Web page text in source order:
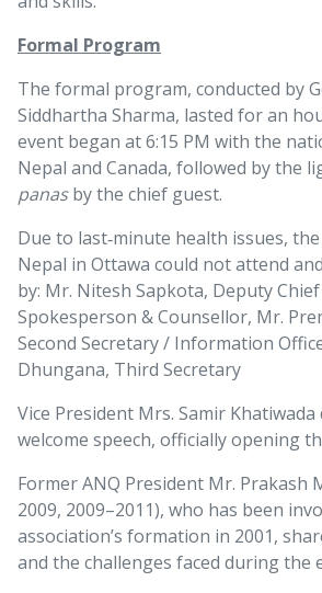
Formal Program
The formal program, conducted by
Siddhartha Sharma, lasted for an
event began at 6:15 PM with the
Nepal and Canada, followed by the
panasby the chief guest.
Due to last‑minute health issues,
Nepal in Ottawa could not attend
by: Mr. Nitesh Sapkota, Deputy
Spokesperson & Counsellor, Mr.
Second Secretary / Information
Dhungana, Third Secretary
Vice President Mrs. Samir
welcome speech, officially opening
Former ANQ President Mr. Prakash
2009, 2009–2011), who has been
association’s formation in 2001,
and the challenges faced during the